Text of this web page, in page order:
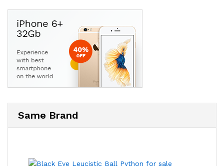
Same Brand